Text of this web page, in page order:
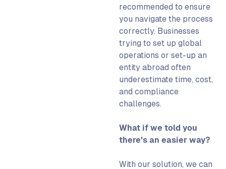
recommended to ensure
you navigate the process
correctly. Businesses
trying to set up global
operations or set-up an
entity abroad often
underestimate time, cost,
and compliance
challenges.
What if we told you
there’s an easier way?​
With our solution, we can